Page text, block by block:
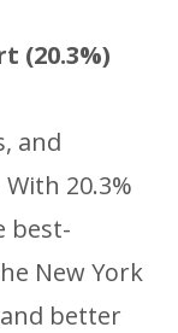
(20.3%)
and
20.3%
best-
New York
better